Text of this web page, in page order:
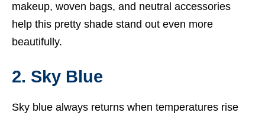
makeup, woven bags, and neutral accessories
help this pretty shade stand out even more
beautifully.
2. Sky Blue
Sky blue always returns when temperatures rise